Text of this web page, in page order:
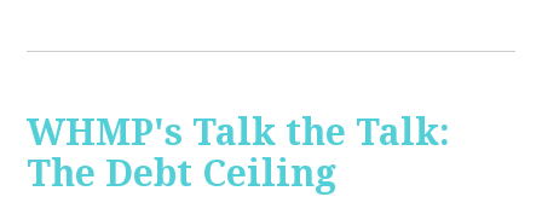
WHMP's Talk the Talk:
The Debt Ceiling